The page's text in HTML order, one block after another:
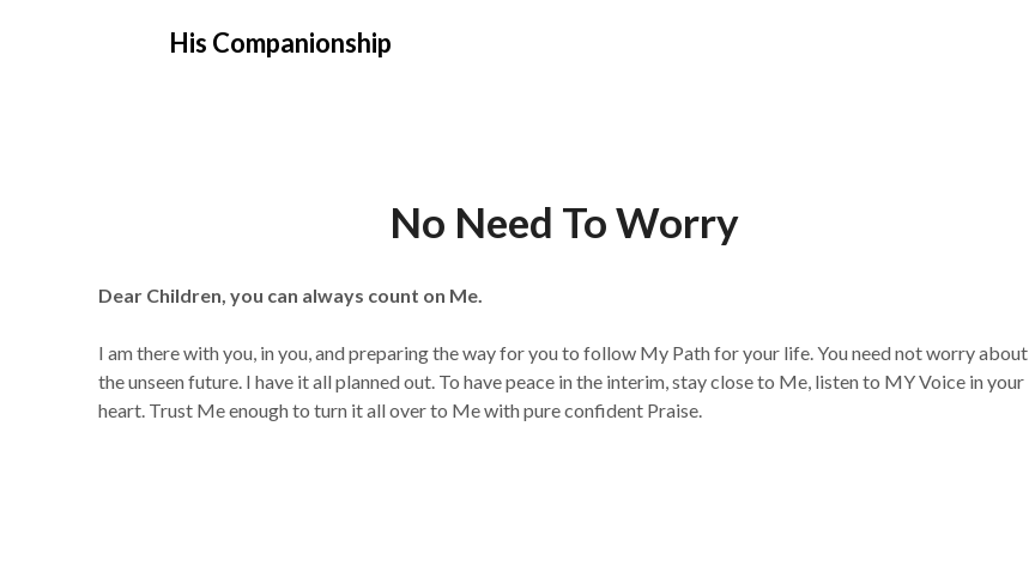
His Companionship
No Need To Worry
Dear Children, you can always count on Me.
I am there with you, in you, and preparing the way for you to follow My Path for your life. You need not worry about
the unseen future. I have it all planned out. To have peace in the interim, stay close to Me, listen to MY Voice in your
heart. Trust Me enough to turn it all over to Me with pure confident Praise.